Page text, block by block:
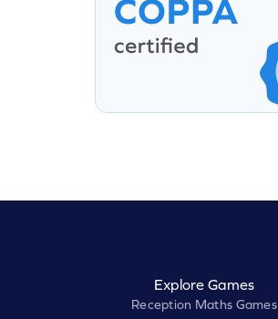
Explore Games
Reception Maths Games